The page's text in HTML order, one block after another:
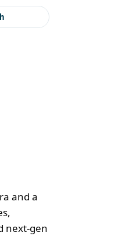
and a
next-gen